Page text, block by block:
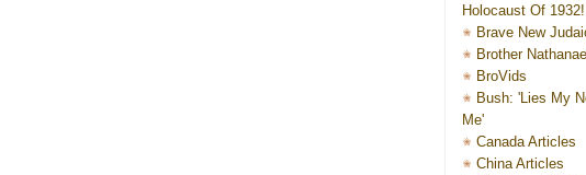
Holocaust Of 1932!
Brave New
Brother
BroVids
Bush: 'Lies My
Me'
Canada Articles
China Articles